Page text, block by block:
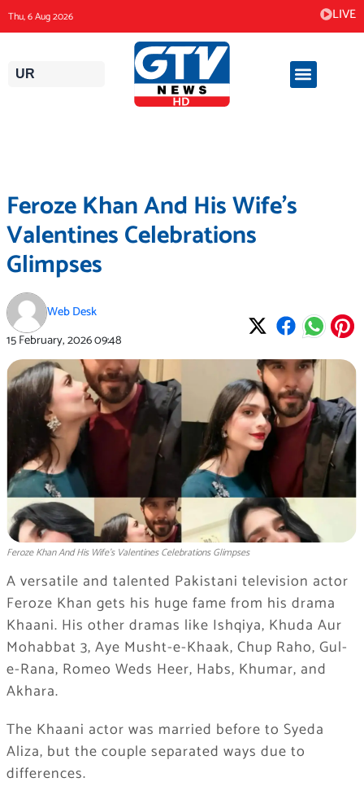
content
Thu, 6 Aug 2026 LIVE
UR
Feroze Khan And His Wife’s
Valentines Celebrations
Glimpses
Web Desk
15 February, 202609:48
Feroze Khan And His Wife's Valentines Celebrations Glimpses
A versatile and talented Pakistani television actor
Feroze Khan gets his huge fame from his drama
Khaani. His other dramas like Ishqiya, Khuda Aur
Mohabbat 3, Aye Musht-e-Khaak, Chup Raho, Gul-
e-Rana, Romeo Weds Heer, Habs, Khumar, and
Akhara.
The Khaani actor was married before to Syeda
Aliza, but the couple separated ways due to
differences.